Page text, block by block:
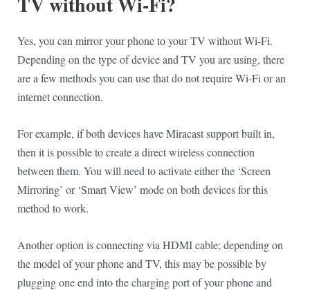
Yes, you can mirror your phone to your TV without Wi-Fi.
Depending on the type of device and TV you are using, there
are a few methods you can use that do not require Wi-Fi or an
internet connection.
For example, if both devices have Miracast support built in,
then it is possible to create a direct wireless connection
between them. You will need to activate either the ‘Screen
Mirroring’ or ‘Smart View’ mode on both devices for this
method to work.
Another option is connecting via HDMI cable; depending on
the model of your phone and TV, this may be possible by
plugging one end into the charging port of your phone and